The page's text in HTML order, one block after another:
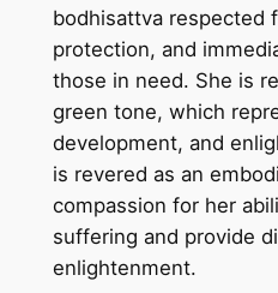
r
a
T
h
a
n
g
k
a
bodhisattva respected
protection, and
those in need. She is
green tone, which
development, and
is revered as an
compassion for her
suffering and provide
enlightenment.